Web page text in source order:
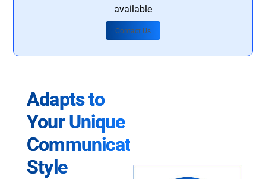
available
Contact Us
Adapts to
Your Unique
Communication
Style